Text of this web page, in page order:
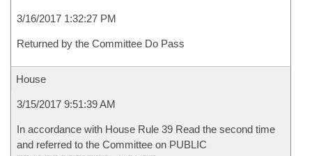
3/16/2017 1:32:27 PM
Returned by the Committee Do Pass
House
3/15/2017 9:51:39 AM
In accordance with House Rule 39 Read the second time
and referred to the Committee on PUBLIC